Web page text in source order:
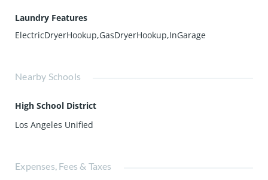
Laundry Features
ElectricDryerHookup,GasDryerHookup,InGarage
Nearby Schools
High School District
Los Angeles Unified
Expenses, Fees & Taxes